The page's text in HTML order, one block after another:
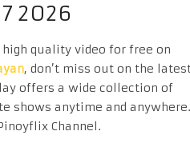
2026
high quality video for free on
, don’t miss out on the
offers a wide collection of
shows anytime and anywhere.
Channel.